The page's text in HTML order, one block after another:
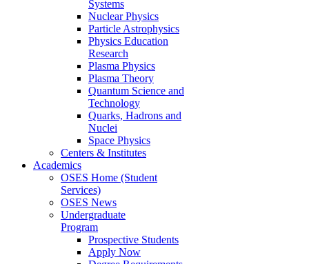
Systems
Nuclear Physics
Particle Astrophysics
Physics Education
Research
Plasma Physics
Plasma Theory
Quantum Science and
Technology
Quarks, Hadrons and
Nuclei
Space Physics
Centers & Institutes
Academics
OSES Home (Student
Services)
OSES News
Undergraduate
Program
Prospective Students
Apply Now